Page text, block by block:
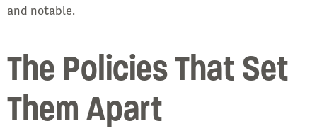
and notable.
The Policies That Set
Them Apart